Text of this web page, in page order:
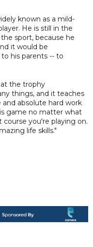
known as a mild-
He is still in the
sport, because he
it would be
his parents -- to
at the trophy
things, and it teaches
absolute hard work
game no matter what
you're playing on.
life skills."